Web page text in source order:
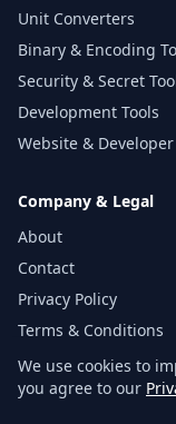
Unit Converters
Binary & Encoding
Security & Secret
Development Tools
Website & Developer
Company & Legal
About
Contact
Privacy Policy
Terms & Conditions
Disclaimer
Sitemap
We use cookies to
you agree to our